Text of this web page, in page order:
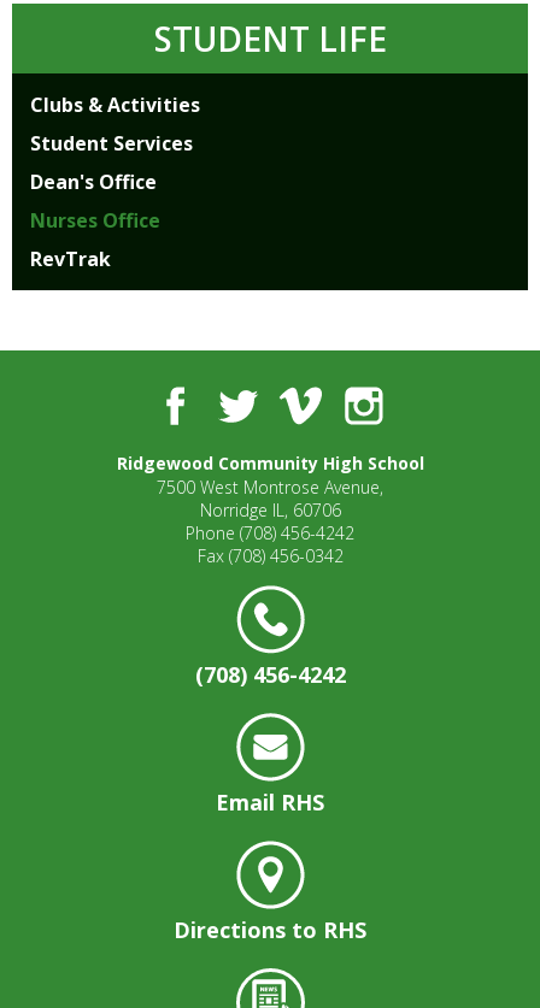
STUDENT LIFE
Clubs & Activities
Student Services
Dean's Office
Nurses Office
RevTrak
FacebookTwitterVimeo Instagram
Ridgewood Community High School
7500 West Montrose Avenue,
Norridge IL, 60706
Phone (708) 456-4242
Fax (708) 456-0342
(708) 456-4242
Email RHS
Directions to RHS